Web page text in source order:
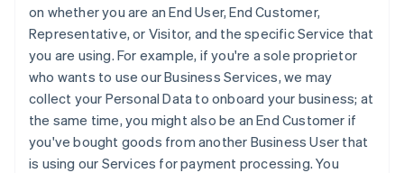
on whether you are an End User, End Customer,
Representative, or Visitor, and the specific Service that
you are using. For example, if you're a sole proprietor
who wants to use our Business Services, we may
collect your Personal Data to onboard your business; at
the same time, you might also be an End Customer if
you've bought goods from another Business User that
is using our Services for payment processing. You